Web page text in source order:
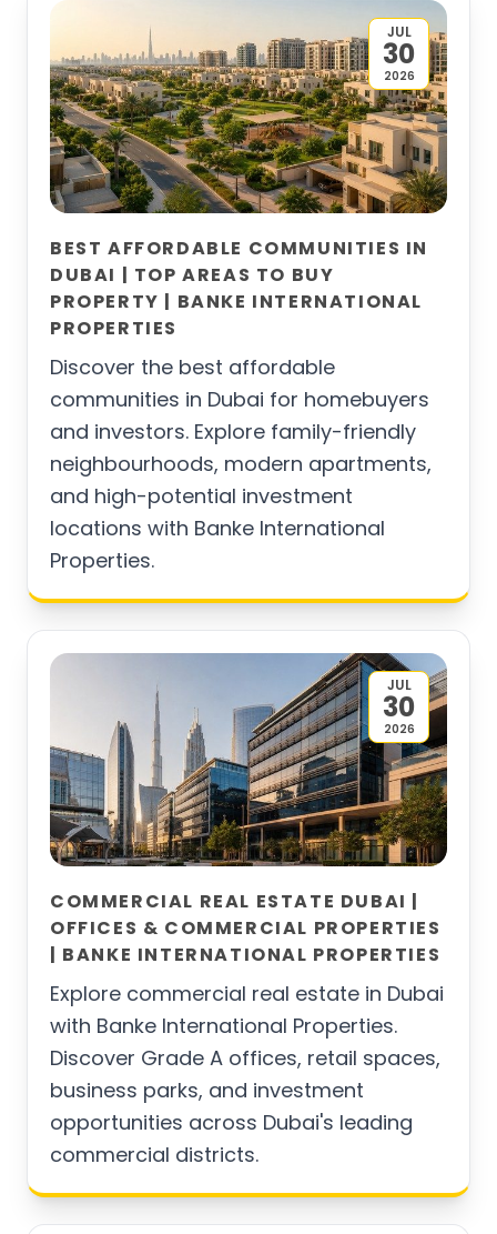
JUL
30
2026
BEST AFFORDABLE COMMUNITIES IN
DUBAI | TOP AREAS TO BUY
PROPERTY | BANKE INTERNATIONAL
PROPERTIES
Discover the best affordable
communities in Dubai for homebuyers
and investors. Explore family-friendly
neighbourhoods, modern apartments,
and high-potential investment
locations with Banke International
Properties.
JUL
30
2026
COMMERCIAL REAL ESTATE DUBAI |
OFFICES & COMMERCIAL PROPERTIES
| BANKE INTERNATIONAL PROPERTIES
Explore commercial real estate in Dubai
with Banke International Properties.
Discover Grade A offices, retail spaces,
business parks, and investment
opportunities across Dubai's leading
commercial districts.